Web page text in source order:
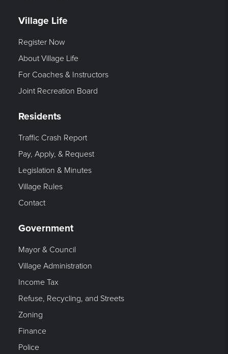
Village Life
Register Now
About Village Life
For Coaches & Instructors
Joint Recreation Board
Residents
Traffic Crash Report
Pay, Apply, & Request
Legislation & Minutes
Village Rules
Contact
Government
Mayor & Council
Village Administration
Income Tax
Refuse, Recycling, and Streets
Zoning
Finance
Police